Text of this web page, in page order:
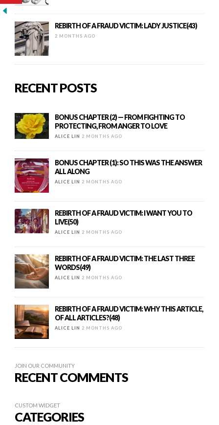
REBIRTH OF A FRAUD VICTIM: LADY JUSTICE(43)
2 MONTHS AGO
RECENT POSTS
BONUS CHAPTER (2) — FROM FIGHTING TO
PROTECTING, FROM ANGER TO LOVE
ALICE LIN 2 MONTHS AGO
BONUS CHAPTER (1): SO THIS WAS THE ANSWER
ALL ALONG
ALICE LIN 2 MONTHS AGO
REBIRTH OF A FRAUD VICTIM: I WANT YOU TO
LIVE(50)
ALICE LIN 2 MONTHS AGO
REBIRTH OF A FRAUD VICTIM: THE LAST THREE
WORDS(49)
ALICE LIN 2 MONTHS AGO
REBIRTH OF A FRAUD VICTIM: WHY THIS ARTICLE,
OF ALL ARTICLES?(48)
ALICE LIN 2 MONTHS AGO
JOIN OUR COMMUNITY
RECENT COMMENTS
CUSTOM WIDGET
CATEGORIES